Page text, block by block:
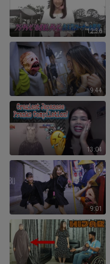
12:36
9:44
13:04
9:01